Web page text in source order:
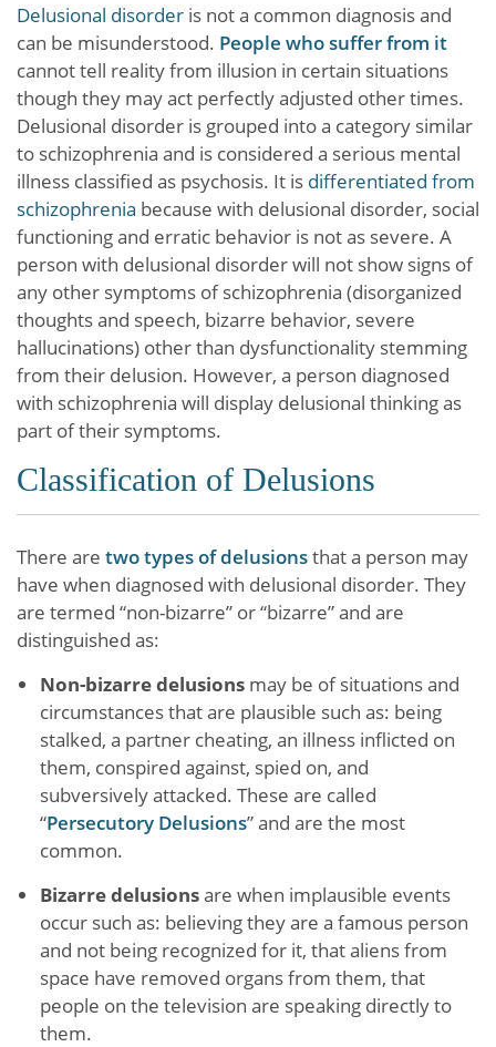
Delusional disorder is not a common diagnosis and
can be misunderstood. People who suffer from it
cannot tell reality from illusion in certain situations
though they may act perfectly adjusted other times.
Delusional disorder is grouped into a category similar
to schizophrenia and is considered a serious mental
illness classified as psychosis. It is differentiated from
schizophrenia because with delusional disorder, social
functioning and erratic behavior is not as severe. A
person with delusional disorder will not show signs of
any other symptoms of schizophrenia (disorganized
thoughts and speech, bizarre behavior, severe
hallucinations) other than dysfunctionality stemming
from their delusion. However, a person diagnosed
with schizophrenia will display delusional thinking as
part of their symptoms.
Classification of Delusions
There are two types of delusionsthat a person may
have when diagnosed with delusional disorder. They
are termed “non-bizarre” or “bizarre” and are
distinguished as:
Non-bizarre delusions may be of situations and
circumstances that are plausible such as: being
stalked, a partner cheating, an illness inflicted on
them, conspired against, spied on, and
subversively attacked. These are called
“Persecutory Delusions” and are the most
common.
Bizarre delusionsare when implausible events
occur such as: believing they are a famous person
and not being recognized for it, that aliens from
space have removed organs from them, that
people on the television are speaking directly to
them.